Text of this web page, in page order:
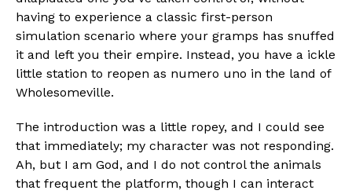
having to experience a classic first-person
simulation scenario where your gramps has snuffed
it and left you their empire. Instead, you have a ickle
little station to reopen as numero uno in the land of
Wholesomeville.
The introduction was a little ropey, and I could see
that immediately; my character was not responding.
Ah, but I am God, and I do not control the animals
that frequent the platform, though I can interact